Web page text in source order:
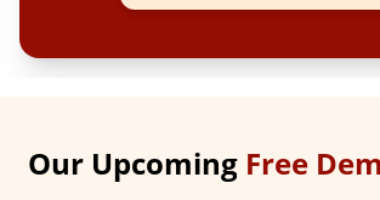
Our Upcoming Free